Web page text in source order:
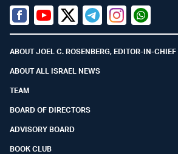
Facebook
YoutubeTwitter (X)
TelegramInstagramWhatsapp
ABOUT JOEL C. ROSENBERG, EDITOR-IN-CHIEF
ABOUT ALL ISRAEL NEWS
TEAM
BOARD OF DIRECTORS
ADVISORY BOARD
BOOK CLUB